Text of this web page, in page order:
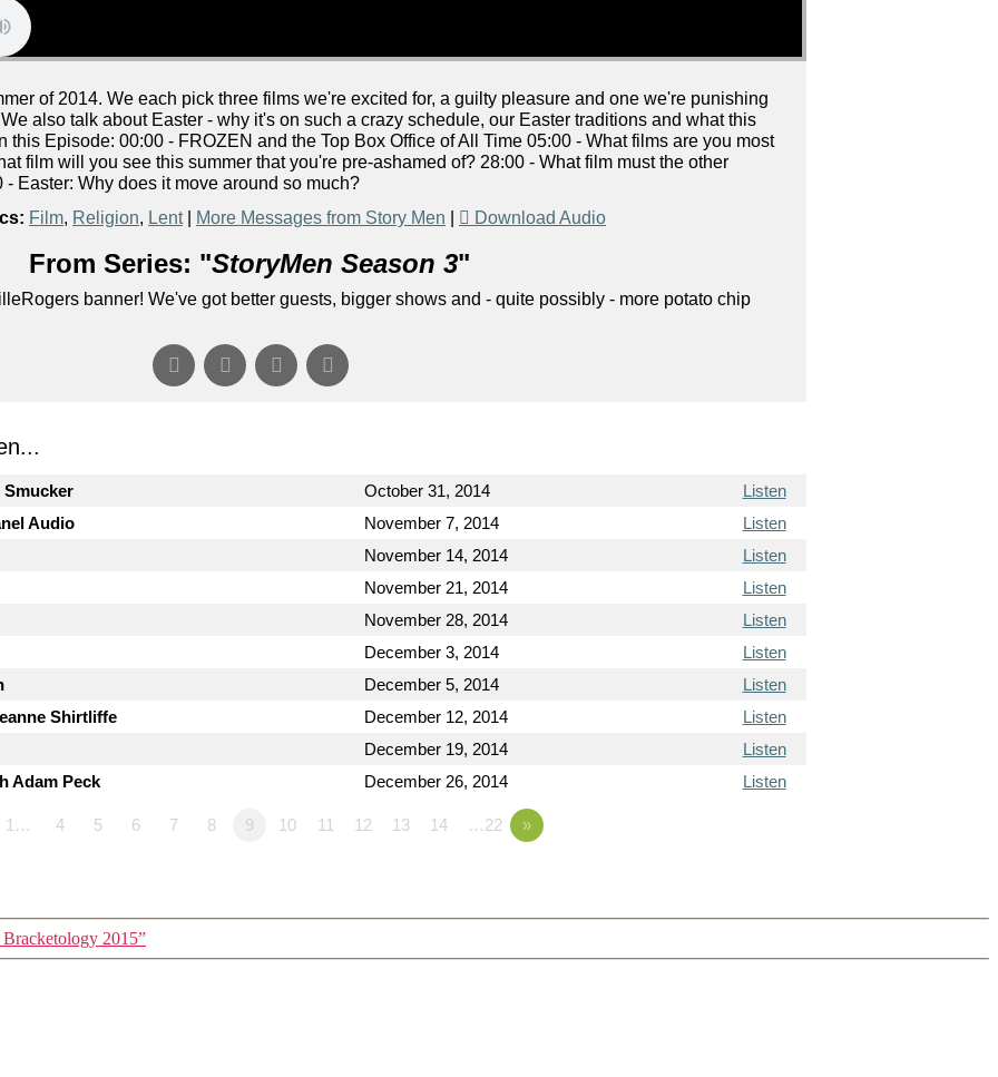
of 2014. We each pick three films we're excited for, a guilty pleasure and one we're punishing
also talk about Easter - why it's on such a crazy schedule, our Easter traditions and what this
this Episode: 00:00 - FROZEN and the Top Box Office of All Time 05:00 - What films are you most
film will you see this summer that you're pre-ashamed of? 28:00 - What film must the other
Easter: Why does it move around so much?
Film, Religion, Lent| More Messages from Story Men Download Audio
From Series: "StoryMen Season 3"
banner! We've got better guests, bigger shows and - quite possibly - more potato chip
October 31, 2014
Listen
Audio
November 7, 2014
Listen
November 14, 2014
Listen
November 21, 2014
Listen
November 28, 2014
Listen
December 3, 2014
Listen
December 5, 2014
Listen
Shirtliffe
December 12, 2014
Listen
December 19, 2014
Listen
Adam Peck
December 26, 2014 Listen
1… 4 5 6 7 8 9 10 11 12 13 14 …22 »
2015”